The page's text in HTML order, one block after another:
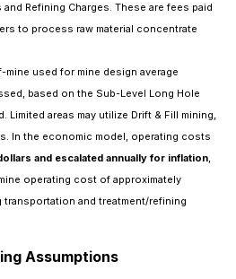
Refining Charges. These are fees paid
to process raw material concentrate
used for mine design average
based on the Sub-Level Long Hole
Limited areas may utilize Drift & Fill mining,
In the economic model, operating costs
and escalated annually for inflation,
operating cost of approximately
and treatment/refining
Assumptions